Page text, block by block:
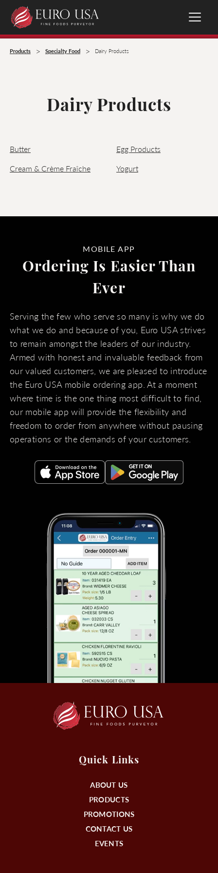
Products > Specialty Food > Dairy Products
Dairy Products
Butter
Cream & Crème Fraîche
Egg Products
Yogurt
MOBILE APP
Ordering Is Easier Than
Ever
Serving the few who serve so many is why we do
what we do and because of you, Euro USA strives
to remain amongst the leaders of our industry.
Armed with honest and invaluable feedback from
our valued customers, we are pleased to introduce
the Euro USA mobile ordering app. At a moment
where time is the one thing most difficult to find,
our mobile app will provide the flexibility and
freedom to order from anywhere without pausing
operations or the demands of your customers.
Quick Links
ABOUT US
PRODUCTS
PROMOTIONS
CONTACT US
EVENTS